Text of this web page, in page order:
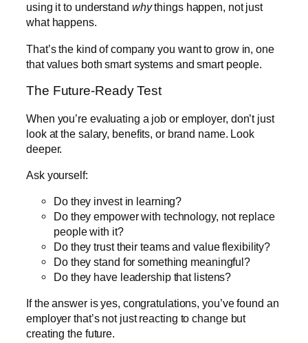
using it to understand whythings happen, not just
what happens.
That’s the kind of company you want to grow in, one
that values both smart systems and smart people.
The Future-Ready Test
When you’re evaluating a job or employer, don’t just
look at the salary, benefits, or brand name. Look
deeper.
Ask yourself:
Do they invest in learning?
Do they empower with technology, not replace
people with it?
Do they trust their teams and value flexibility?
Do they stand for something meaningful?
Do they have leadership that listens?
If the answer is yes, congratulations, you’ve found an
employer that’s not just reacting to change but
creating the future.